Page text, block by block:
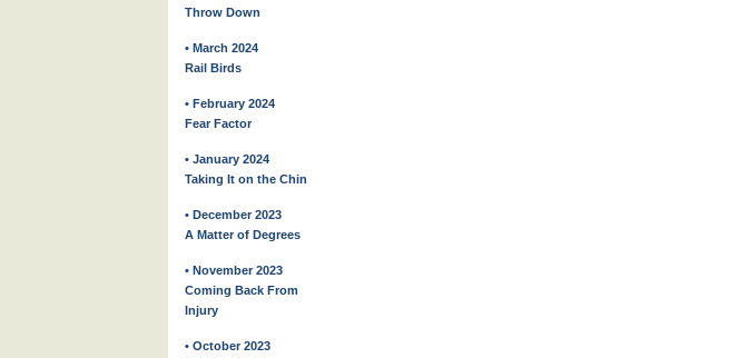
Throw Down
• March 2024
Rail Birds
• February 2024
Fear Factor
• January 2024
Taking It on the Chin
• December 2023
A Matter of Degrees
• November 2023
Coming Back From
Injury
• October 2023